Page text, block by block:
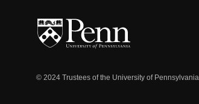
© 2024 Trustees of the University of Pennsylvania